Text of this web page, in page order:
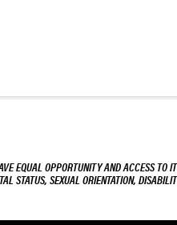
EQUAL OPPORTUNITY AND ACCESS
STATUS, SEXUAL ORIENTATION,